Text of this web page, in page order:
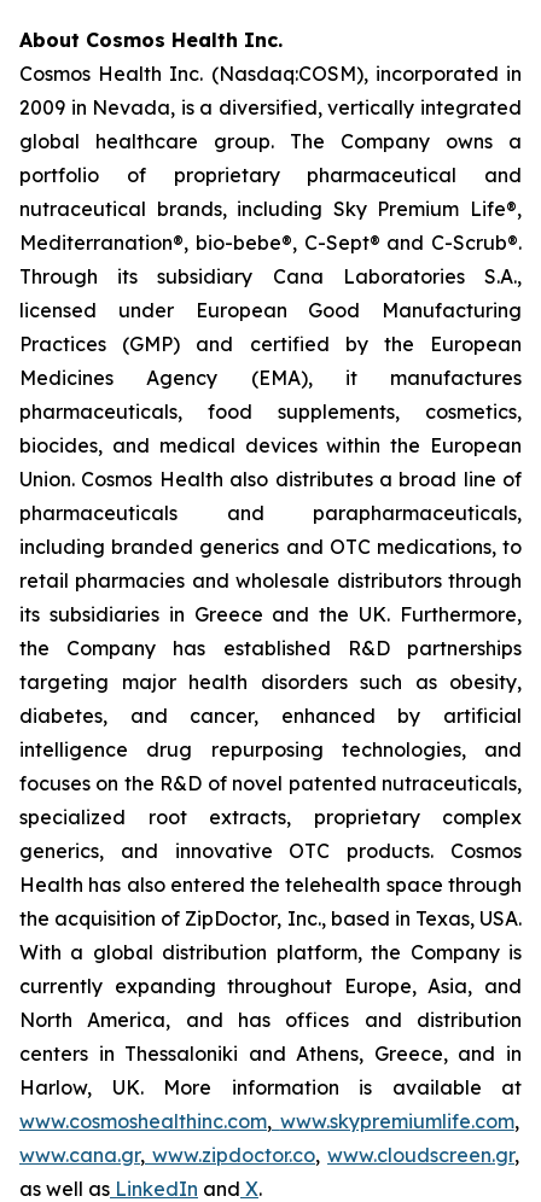
About Cosmos Health Inc.
Cosmos Health Inc. (Nasdaq:COSM), incorporated in
2009 in Nevada, is a diversified, vertically integrated
global healthcare group. The Company owns a
portfolio of proprietary pharmaceutical and
nutraceutical brands, including Sky Premium Life®,
Mediterranation®, bio-bebe®, C-Sept® and C-Scrub®.
Through its subsidiary Cana Laboratories S.A.,
licensed under European Good Manufacturing
Practices (GMP) and certified by the European
Medicines Agency (EMA), it manufactures
pharmaceuticals, food supplements, cosmetics,
biocides, and medical devices within the European
Union. Cosmos Health also distributes a broad line of
pharmaceuticals and parapharmaceuticals,
including branded generics and OTC medications, to
retail pharmacies and wholesale distributors through
its subsidiaries in Greece and the UK. Furthermore,
the Company has established R&D partnerships
targeting major health disorders such as obesity,
diabetes, and cancer, enhanced by artificial
intelligence drug repurposing technologies, and
focuses on the R&D of novel patented nutraceuticals,
specialized root extracts, proprietary complex
generics, and innovative OTC products. Cosmos
Health has also entered the telehealth space through
the acquisition of ZipDoctor, Inc., based in Texas, USA.
With a global distribution platform, the Company is
currently expanding throughout Europe, Asia, and
North America, and has offices and distribution
centers in Thessaloniki and Athens, Greece, and in
Harlow, UK. More information is available at
www.cosmoshealthinc.com, www.skypremiumlife.com,
www.cana.gr, www.zipdoctor.co, www.cloudscreen.gr,
as well as LinkedIn and X.